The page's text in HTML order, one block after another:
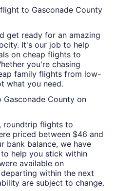
to Gasconade County
get ready for an amazing
It's our job to help
on cheap flights to
you're chasing
family flights from low-
what you need.
County on
roundtrip flights to
priced between $46 and
bank balance, we have
help you stick within
available on
within the next
are subject to change.